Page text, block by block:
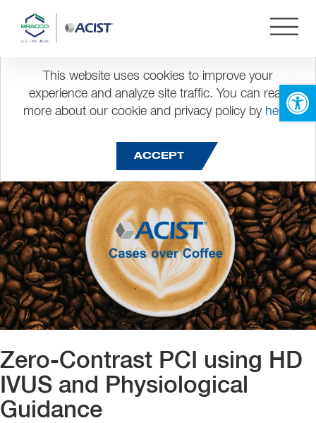
This website uses cookies to improve your
experience and analyze site traffic. You can read
more about our cookie and privacy policy by here.
ACCEPT
Month:July 2023
Cases over Coffee – Session
July 19, 2023
Zero-Contrast PCI using HD
IVUS and Physiological
Guidance